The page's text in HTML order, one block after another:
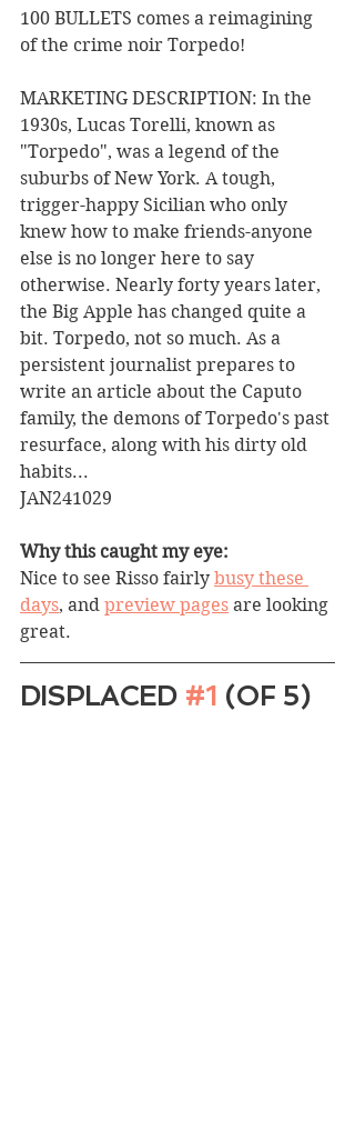
100 BULLETS comes a reimagining
of the crime noir Torpedo!
MARKETING DESCRIPTION: In the
1930s, Lucas Torelli, known as
"Torpedo", was a legend of the
suburbs of New York. A tough,
trigger-happy Sicilian who only
knew how to make friends-anyone
else is no longer here to say
otherwise. Nearly forty years later,
the Big Apple has changed quite a
bit. Torpedo, not so much. As a
persistent journalist prepares to
write an article about the Caputo
family, the demons of Torpedo's past
resurface, along with his dirty old
habits...
JAN241029
Why this caught my eye:
Nice to see Risso fairly busy these
days, and preview pages are looking
great.
DISPLACED #1 (OF 5)